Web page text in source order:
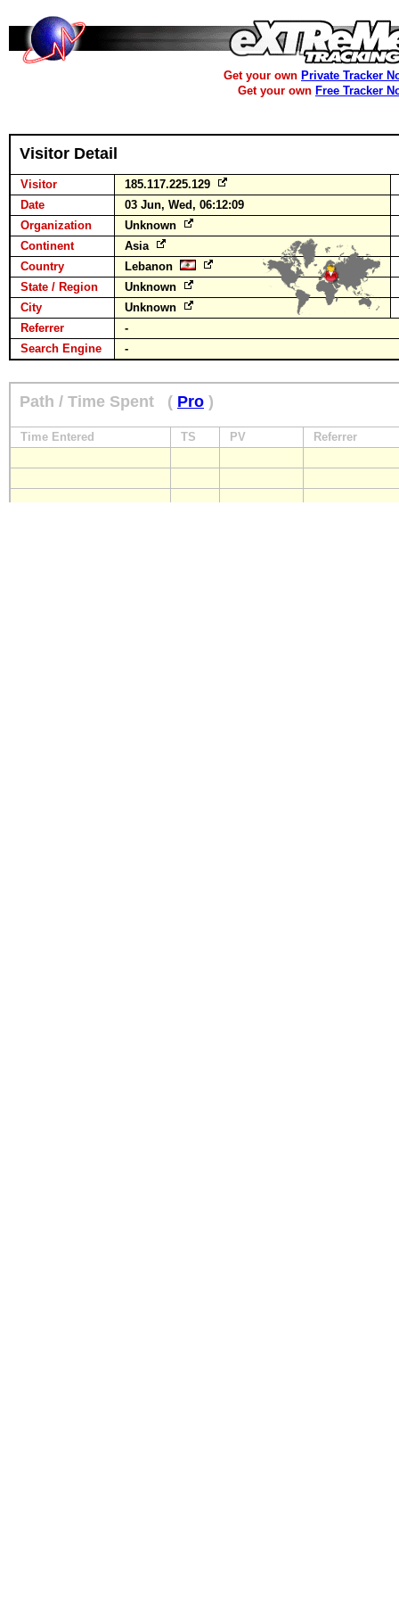
Get your own Private Tracker
Get your own Free Tracker
Visitor Detail
Visitor
185.117.225.129
Date
03 Jun, Wed, 06:12:09
Organization
Unknown
Continent
Asia
Country
Lebanon
State / Region
Unknown
City
Unknown
Referrer
-
Search Engine
-
Path / Time Spent ( Pro )
Time Entered TS PV Referrer